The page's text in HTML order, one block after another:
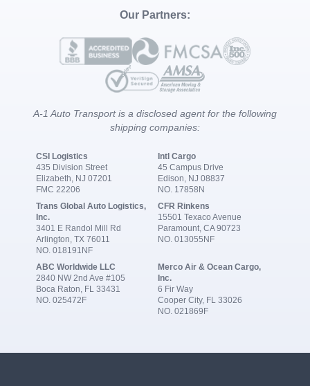
Our Partners:
A-1 Auto Transport is a disclosed agent for the following
shipping companies:
CSI Logistics
435 Division Street
Elizabeth, NJ 07201
FMC 22206
Intl Cargo
45 Campus Drive
Edison, NJ 08837
NO. 17858N
Trans Global Auto Logistics,
Inc.
3401 E Randol Mill Rd
Arlington, TX 76011
NO. 018191NF
CFR Rinkens
15501 Texaco Avenue
Paramount, CA 90723
NO. 013055NF
ABC Worldwide LLC
2840 NW 2nd Ave #105
Boca Raton, FL 33431
NO. 025472F
Merco Air & Ocean Cargo,
Inc.
6 Fir Way
Cooper City, FL 33026
NO. 021869F